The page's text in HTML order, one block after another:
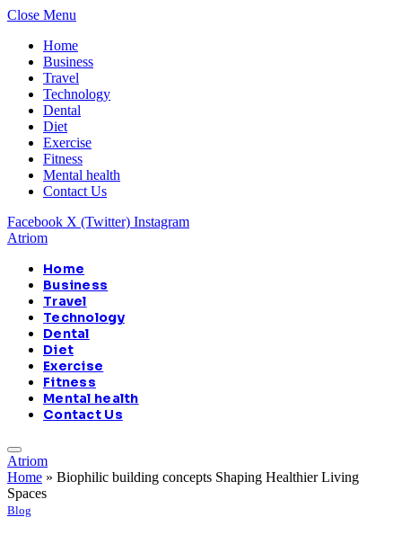
Close Menu
Home
Business
Travel
Technology
Dental
Diet
Exercise
Fitness
Mental health
Contact Us
Facebook X (Twitter) Instagram
Atriom
Home
Business
Travel
Technology
Dental
Diet
Exercise
Fitness
Mental health
Contact Us
Atriom
Home » Biophilic building concepts Shaping Healthier Living
Spaces
Blog